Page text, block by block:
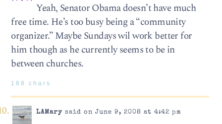
Yeah, Senator Obama doesn’t have much
free time. He’s too busy being a “community
organizer.” Maybe Sundays wil work better for
him though as he currently seems to be in
between churches.
188 chars
LAMarysaid on June 9, 2008 at 4:42 pm